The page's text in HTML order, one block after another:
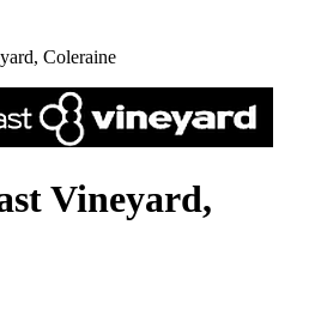
Coleraine
Vineyard,